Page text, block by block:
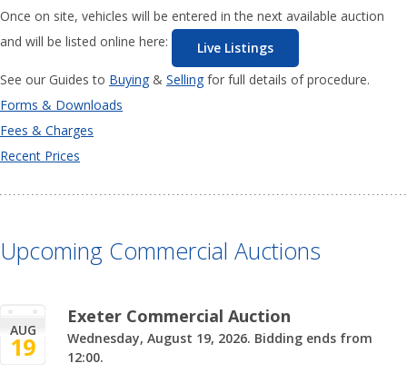
Once on site, vehicles will be entered in the next available auction
and will be listed online here:
Live Listings
See our Guides to Buying & Selling for full details of procedure.
Forms & Downloads
Fees & Charges
Recent Prices
Upcoming Commercial Auctions
AUG
19
Exeter Commercial Auction
Wednesday, August 19, 2026. Bidding ends from
12:00.